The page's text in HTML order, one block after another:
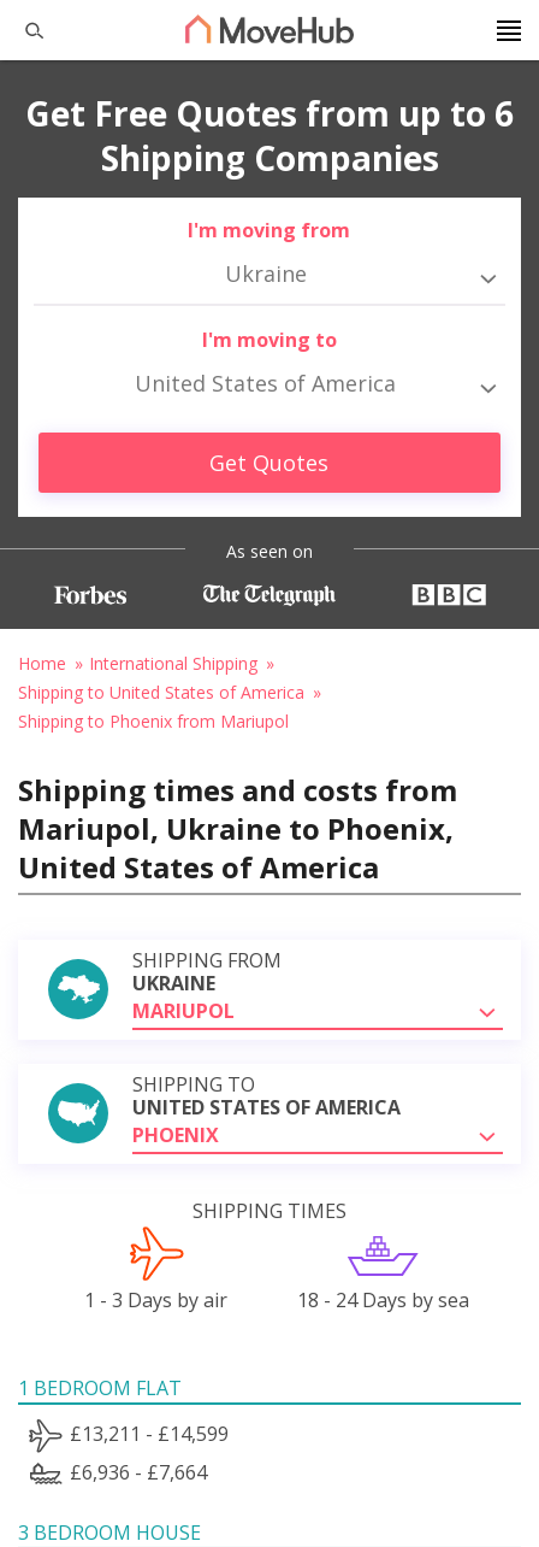
Get Free Quotes from up to 6
Shipping Companies
I'm moving from
Ukraine
I'm moving to
United States of America
Get Quotes
As seen on
Home
International Shipping
Shipping to United States of America
Shipping to Phoenix from Mariupol
Shipping times and costs from
Mariupol, Ukraine to Phoenix,
United States of America
SHIPPING FROM
UKRAINE
MARIUPOL
SHIPPING TO
UNITED STATES OF AMERICA
PHOENIX
SHIPPING TIMES
1 - 3 Days by air 18 - 24 Days by sea
1 BEDROOM FLAT
£13,211 - £14,599
£6,936 - £7,664
3 BEDROOM HOUSE